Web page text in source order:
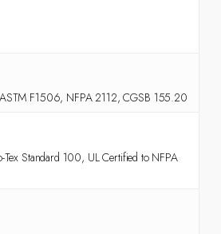
F1506, NFPA 2112, CGSB 155.20
Standard 100, UL Certified to NFPA